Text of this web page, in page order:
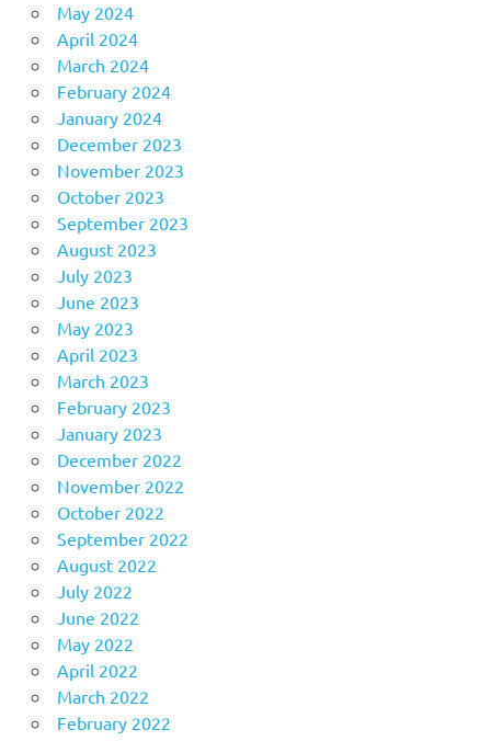
May 2024
April 2024
March 2024
February 2024
January 2024
December 2023
November 2023
October 2023
September 2023
August 2023
July 2023
June 2023
May 2023
April 2023
March 2023
February 2023
January 2023
December 2022
November 2022
October 2022
September 2022
August 2022
July 2022
June 2022
May 2022
April 2022
March 2022
February 2022